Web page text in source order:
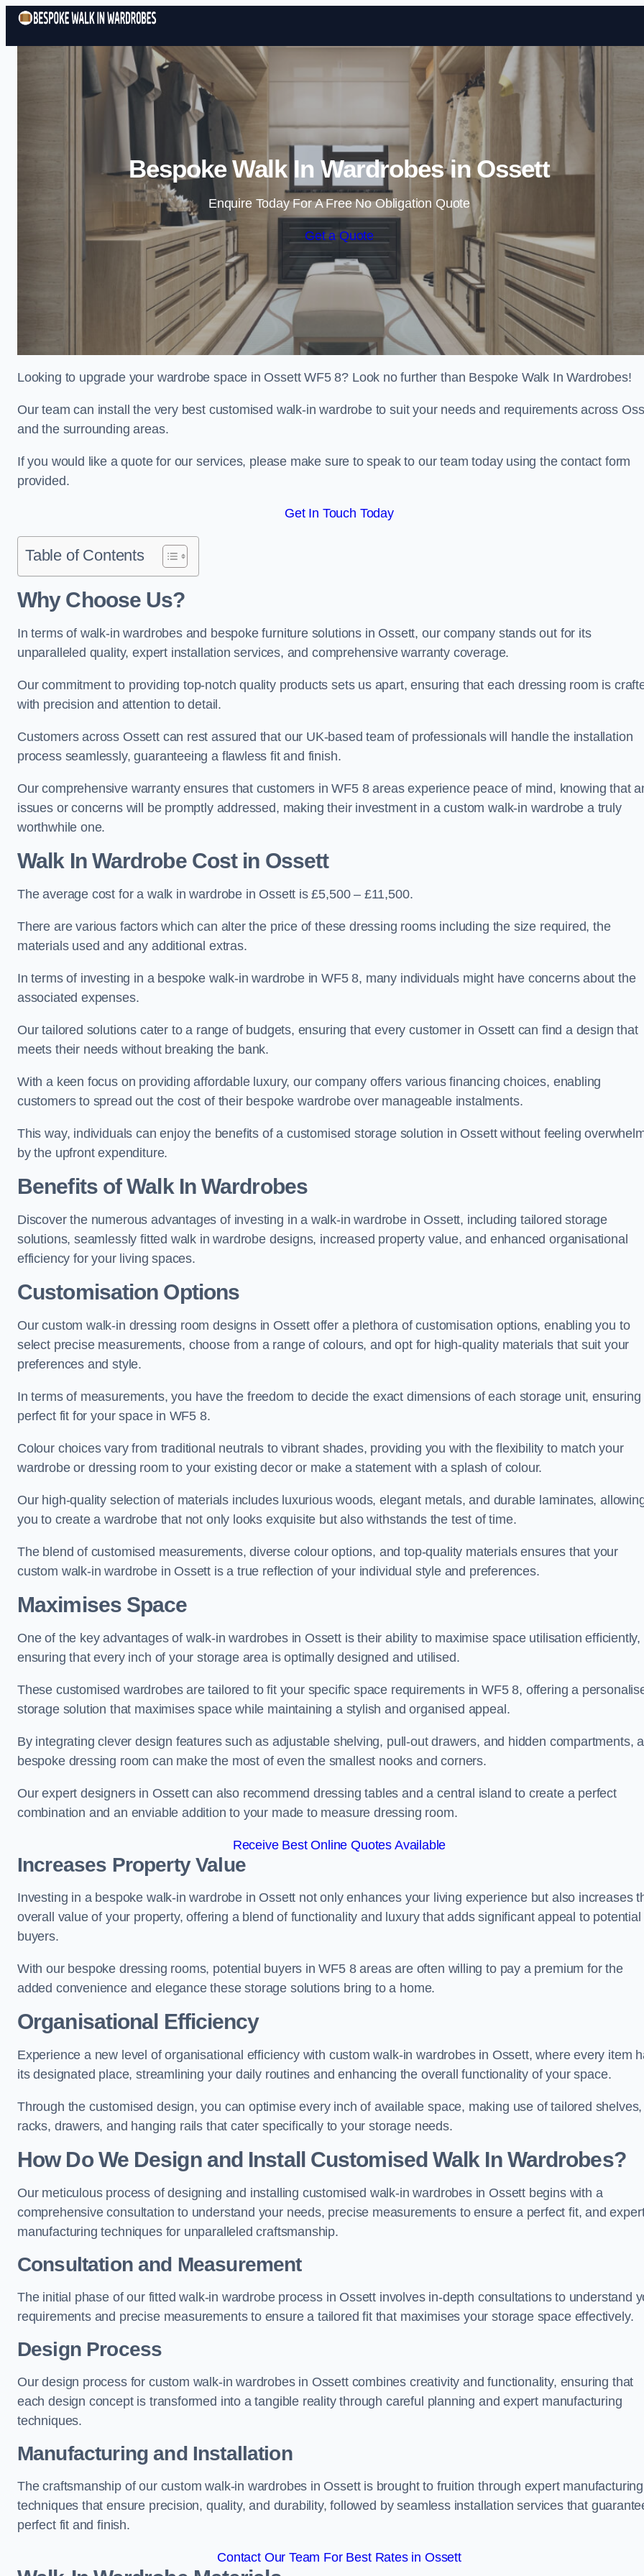
Skip to content
Bespoke Walk In Wardrobes in Ossett
Enquire Today For A Free No Obligation Quote
Get a Quote
Looking to upgrade your wardrobe space in Ossett WF5 8? Look no further than Bespoke Walk In Wardrobes!
Our team can install the very best customised walk-in wardrobe to suit your needs and requirements across
and the surrounding areas.
If you would like a quote for our services, please make sure to speak to our team today using the contact form
provided.
Get In Touch Today
Table of Contents
Why Choose Us?
In terms of walk-in wardrobes and bespoke furniture solutions in Ossett, our company stands out for its
unparalleled quality, expert installation services, and comprehensive warranty coverage.
Our commitment to providing top-notch quality products sets us apart, ensuring that each dressing room is
with precision and attention to detail.
Customers across Ossett can rest assured that our UK-based team of professionals will handle the installation
process seamlessly, guaranteeing a flawless fit and finish.
Our comprehensive warranty ensures that customers in WF5 8 areas experience peace of mind, knowing that
issues or concerns will be promptly addressed, making their investment in a custom walk-in wardrobe a truly
worthwhile one.
Walk In Wardrobe Cost in Ossett
The average cost for a walk in wardrobe in Ossett is £5,500 – £11,500.
There are various factors which can alter the price of these dressing rooms including the size required, the
materials used and any additional extras.
In terms of investing in a bespoke walk-in wardrobe in WF5 8, many individuals might have concerns about the
associated expenses.
Our tailored solutions cater to a range of budgets, ensuring that every customer in Ossett can find a design that
meets their needs without breaking the bank.
With a keen focus on providing affordable luxury, our company offers various financing choices, enabling
customers to spread out the cost of their bespoke wardrobe over manageable instalments.
This way, individuals can enjoy the benefits of a customised storage solution in Ossett without feeling
by the upfront expenditure.
Benefits of Walk In Wardrobes
Discover the numerous advantages of investing in a walk-in wardrobe in Ossett, including tailored storage
solutions, seamlessly fitted walk in wardrobe designs, increased property value, and enhanced organisational
efficiency for your living spaces.
Customisation Options
Our custom walk-in dressing room designs in Ossett offer a plethora of customisation options, enabling you to
select precise measurements, choose from a range of colours, and opt for high-quality materials that suit your
preferences and style.
In terms of measurements, you have the freedom to decide the exact dimensions of each storage unit, ensuring
perfect fit for your space in WF5 8.
Colour choices vary from traditional neutrals to vibrant shades, providing you with the flexibility to match your
wardrobe or dressing room to your existing decor or make a statement with a splash of colour.
Our high-quality selection of materials includes luxurious woods, elegant metals, and durable laminates,
you to create a wardrobe that not only looks exquisite but also withstands the test of time.
The blend of customised measurements, diverse colour options, and top-quality materials ensures that your
custom walk-in wardrobe in Ossett is a true reflection of your individual style and preferences.
Maximises Space
One of the key advantages of walk-in wardrobes in Ossett is their ability to maximise space utilisation efficiently,
ensuring that every inch of your storage area is optimally designed and utilised.
These customised wardrobes are tailored to fit your specific space requirements in WF5 8, offering a
storage solution that maximises space while maintaining a stylish and organised appeal.
By integrating clever design features such as adjustable shelving, pull-out drawers, and hidden compartments, a
bespoke dressing room can make the most of even the smallest nooks and corners.
Our expert designers in Ossett can also recommend dressing tables and a central island to create a perfect
combination and an enviable addition to your made to measure dressing room.
Receive Best Online Quotes Available
Increases Property Value
Investing in a bespoke walk-in wardrobe in Ossett not only enhances your living experience but also increases
overall value of your property, offering a blend of functionality and luxury that adds significant appeal to potential
buyers.
With our bespoke dressing rooms, potential buyers in WF5 8 areas are often willing to pay a premium for the
added convenience and elegance these storage solutions bring to a home.
Organisational Efficiency
Experience a new level of organisational efficiency with custom walk-in wardrobes in Ossett, where every item
its designated place, streamlining your daily routines and enhancing the overall functionality of your space.
Through the customised design, you can optimise every inch of available space, making use of tailored shelves,
racks, drawers, and hanging rails that cater specifically to your storage needs.
How Do We Design and Install Customised Walk In Wardrobes?
Our meticulous process of designing and installing customised walk-in wardrobes in Ossett begins with a
comprehensive consultation to understand your needs, precise measurements to ensure a perfect fit, and
manufacturing techniques for unparalleled craftsmanship.
Consultation and Measurement
The initial phase of our fitted walk-in wardrobe process in Ossett involves in-depth consultations to understand
requirements and precise measurements to ensure a tailored fit that maximises your storage space effectively.
Design Process
Our design process for custom walk-in wardrobes in Ossett combines creativity and functionality, ensuring that
each design concept is transformed into a tangible reality through careful planning and expert manufacturing
techniques.
Manufacturing and Installation
The craftsmanship of our custom walk-in wardrobes in Ossett is brought to fruition through expert manufacturing
techniques that ensure precision, quality, and durability, followed by seamless installation services that
perfect fit and finish.
Contact Our Team For Best Rates in Ossett